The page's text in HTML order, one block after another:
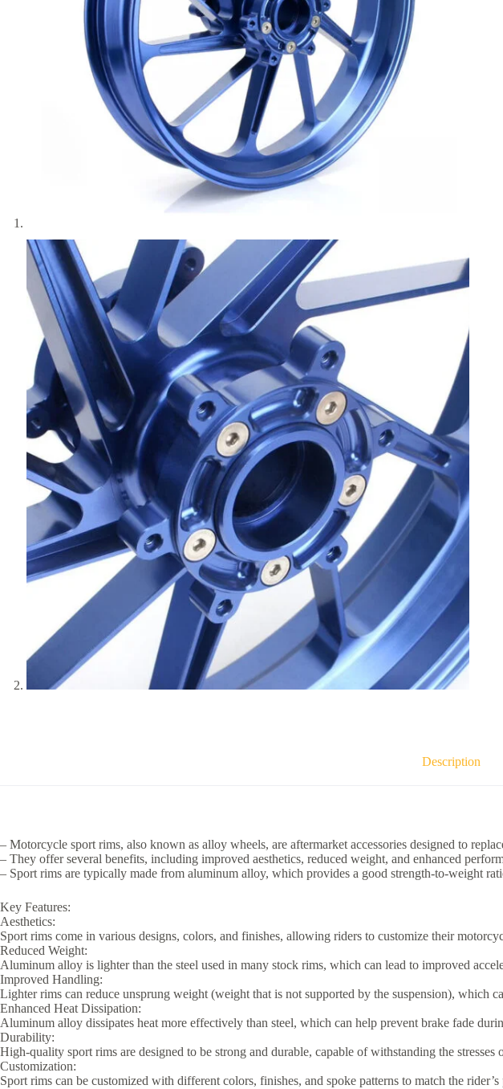
Description
– Motorcycle sport rims, also known as alloy wheels, are aftermarket accessories designed to
– They offer several benefits, including improved aesthetics, reduced weight, and enhanced
– Sport rims are typically made from aluminum alloy, which provides a good strength-to-weight
Key Features:
Aesthetics:
Sport rims come in various designs, colors, and finishes, allowing riders to customize their
Reduced Weight:
Aluminum alloy is lighter than the steel used in many stock rims, which can lead to improved
Improved Handling:
Lighter rims can reduce unsprung weight (weight that is not supported by the suspension), which
Enhanced Heat Dissipation:
Aluminum alloy dissipates heat more effectively than steel, which can help prevent brake fade
Durability:
High-quality sport rims are designed to be strong and durable, capable of withstanding the stresses
Customization:
Sport rims can be customized with different colors, finishes, and spoke patterns to match the rider’s